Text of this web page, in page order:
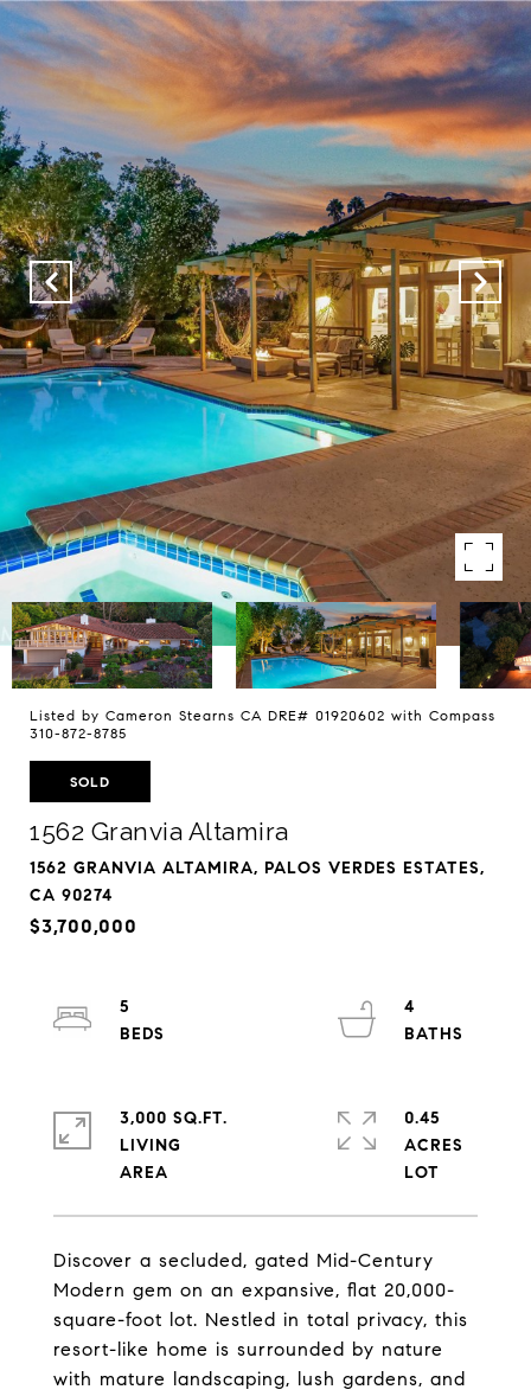
Listed by Cameron Stearns CA DRE# 01920602 with Compass
310-872-8785
SOLD
1562 Granvia Altamira
1562 GRANVIA ALTAMIRA, PALOS VERDES ESTATES,
CA 90274
$3,700,000
Discover a secluded, gated Mid-Century
Modern gem on an expansive, flat 20,000-
square-foot lot. Nestled in total privacy, this
resort-like home is surrounded by nature
with mature landscaping, lush gardens, and
5
4
3,000 SQ.FT.
LIVING
0.45
ACRES